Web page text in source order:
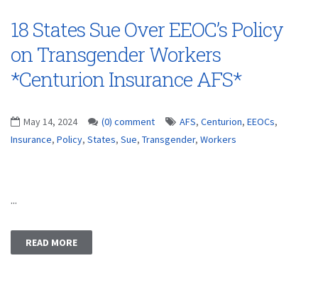
18 States Sue Over EEOC’s Policy
on Transgender Workers
*Centurion Insurance AFS*
May 14, 2024 (0) comment AFS, Centurion, EEOCs,
Insurance, Policy, States, Sue, Transgender, Workers
...
READ MORE